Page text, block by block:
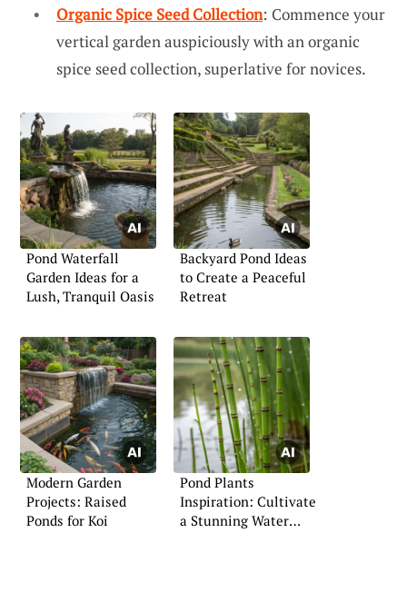
Organic Spice Seed Collection: Commence your
vertical garden auspiciously with an organic
spice seed collection, superlative for novices.
Pond Waterfall
Garden Ideas for a
Lush, Tranquil Oasis
Backyard Pond Ideas
to Create a Peaceful
Retreat
Modern Garden
Projects: Raised
Ponds for Koi
Pond Plants
Inspiration: Cultivate
a Stunning Water